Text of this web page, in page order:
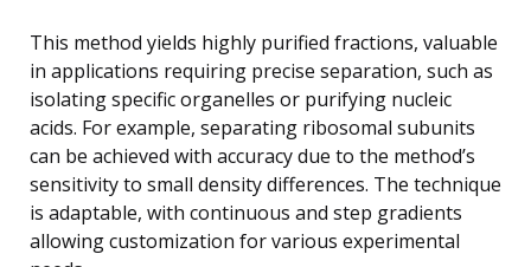
This method yields highly purified fractions, valuable
in applications requiring precise separation, such as
isolating specific organelles or purifying nucleic
acids. For example, separating ribosomal subunits
can be achieved with accuracy due to the method’s
sensitivity to small density differences. The technique
is adaptable, with continuous and step gradients
allowing customization for various experimental